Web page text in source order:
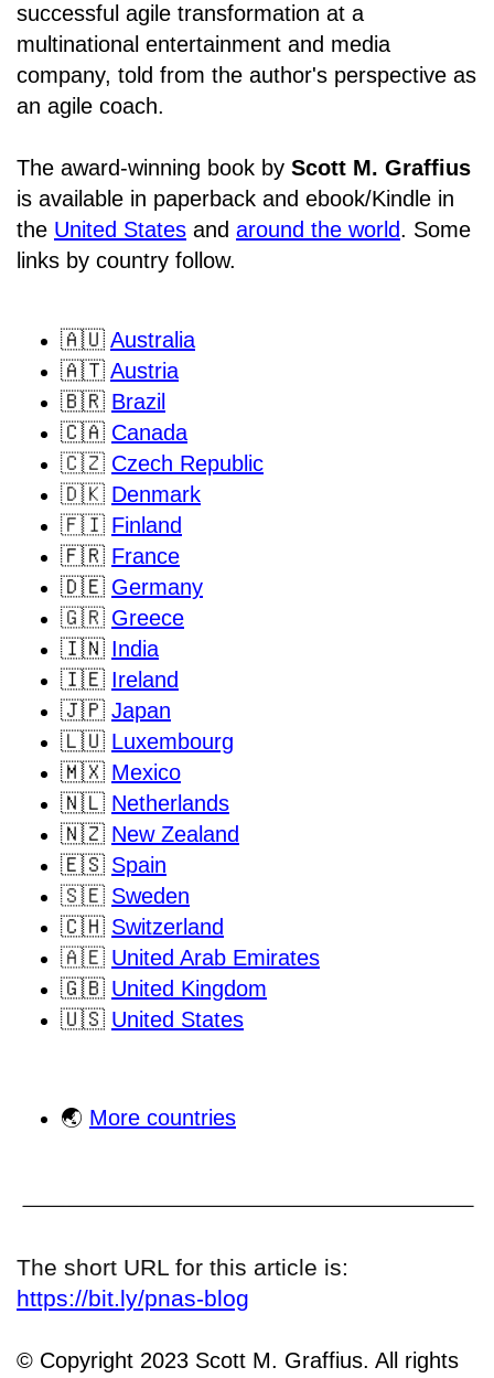
successful agile transformation at a
multinational entertainment and media
company, told from the author's perspective as
an agile coach.
The award-winning book by Scott M. Graffius
is available in paperback and ebook/Kindle in
the United States and around the world. Some
links by country follow.
🇦🇺 Australia
🇦🇹 Austria
🇧🇷 Brazil
🇨🇦 Canada
🇨🇿 Czech Republic
🇩🇰 Denmark
🇫🇮 Finland
🇫🇷 France
🇩🇪 Germany
🇬🇷 Greece
🇮🇳 India
🇮🇪 Ireland
🇯🇵 Japan
🇱🇺 Luxembourg
🇲🇽 Mexico
🇳🇱 Netherlands
🇳🇿 New Zealand
🇪🇸 Spain
🇸🇪 Sweden
🇨🇭 Switzerland
🇦🇪 United Arab Emirates
🇬🇧 United Kingdom
🇺🇸 United States
🌏 More countries
The short URL for this article is:
https://bit.ly/pnas-blog
© Copyright 2023 Scott M. Graffius. All rights